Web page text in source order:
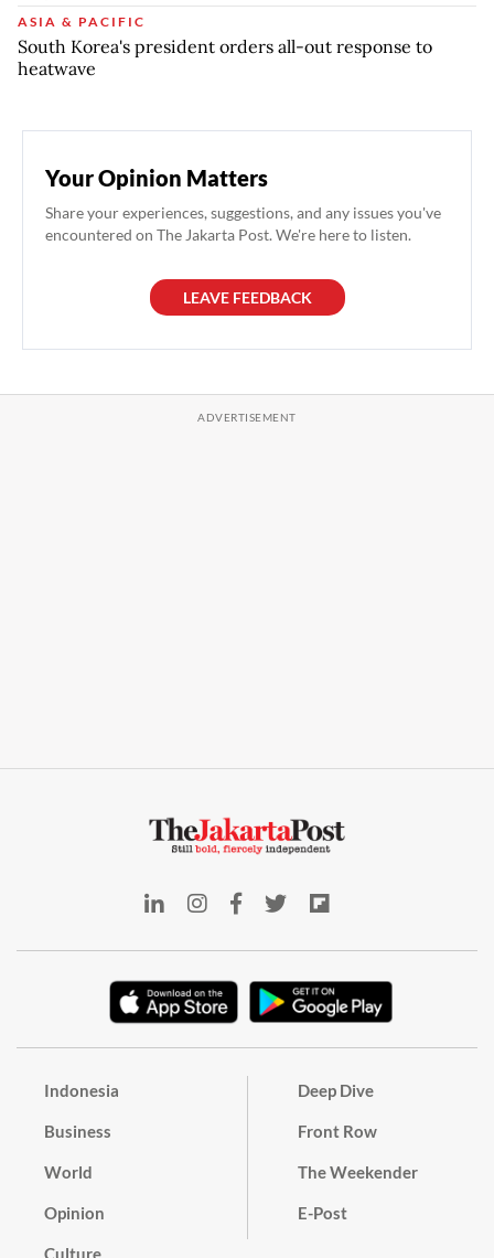
ASIA & PACIFIC
South Korea's president orders all-out response to
heatwave
Your Opinion Matters
Share your experiences, suggestions, and any issues you've
encountered on The Jakarta Post. We're here to listen.
LEAVE FEEDBACK
Indonesia
Business
World
Opinion
Culture
Deep Dive
Front Row
The Weekender
E-Post